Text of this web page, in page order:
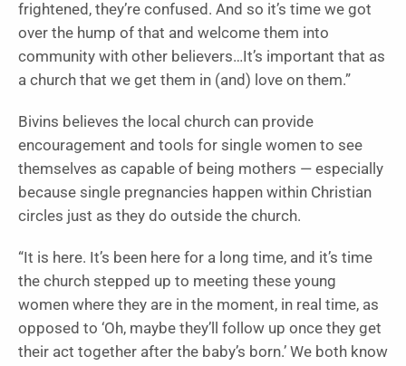
frightened, they’re confused. And so it’s time we got
over the hump of that and welcome them into
community with other believers…It’s important that as
a church that we get them in (and) love on them.”
Bivins believes the local church can provide
encouragement and tools for single women to see
themselves as capable of being mothers — especially
because single pregnancies happen within Christian
circles just as they do outside the church.
“It is here. It’s been here for a long time, and it’s time
the church stepped up to meeting these young
women where they are in the moment, in real time, as
opposed to ‘Oh, maybe they’ll follow up once they get
their act together after the baby’s born.’ We both know